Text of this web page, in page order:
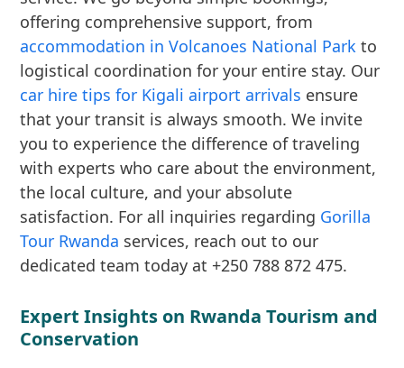
offering comprehensive support, from
accommodation in Volcanoes National Park to
logistical coordination for your entire stay. Our
car hire tips for Kigali airport arrivals ensure
that your transit is always smooth. We invite
you to experience the difference of traveling
with experts who care about the environment,
the local culture, and your absolute
satisfaction. For all inquiries regarding Gorilla
Tour Rwanda services, reach out to our
dedicated team today at +250 788 872 475.
Expert Insights on Rwanda Tourism and
Conservation